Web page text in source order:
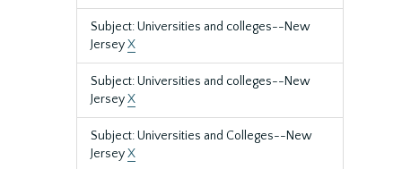
Subject: Universities and colleges--New
JerseyX
Subject: Universities and colleges--New
JerseyX
Subject: Universities and Colleges--New
JerseyX